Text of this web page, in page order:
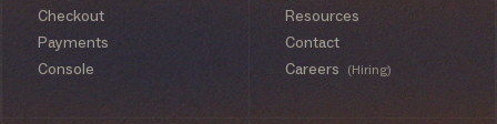
Checkout
Payments
Console
Resources
Contact
Careers
(Hiring)